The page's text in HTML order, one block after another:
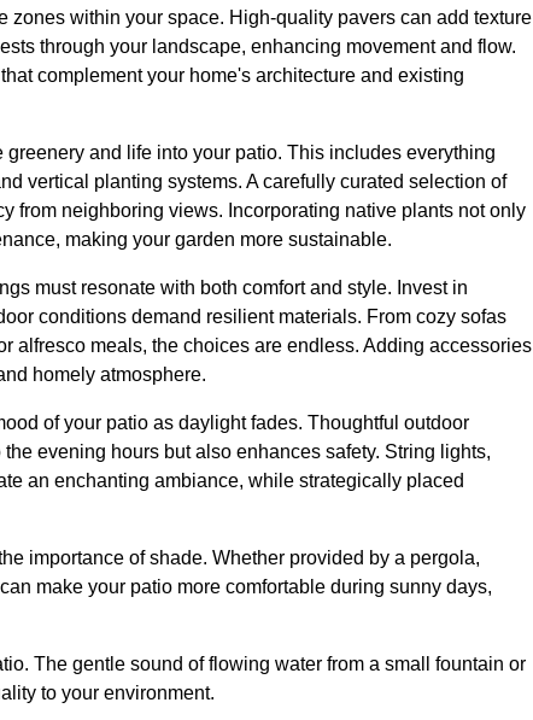
within your space. High-quality pavers can add texture
through your landscape, enhancing movement and flow.
complement your home's architecture and existing
and life into your patio. This includes everything
vertical planting systems. A carefully curated selection of
from neighboring views. Incorporating native plants not only
making your garden more sustainable.
must resonate with both comfort and style. Invest in
conditions demand resilient materials. From cozy sofas
alfresco meals, the choices are endless. Adding accessories
homely atmosphere.
of your patio as daylight fades. Thoughtful outdoor
evening hours but also enhances safety. String lights,
an enchanting ambiance, while strategically placed
importance of shade. Whether provided by a pergola,
make your patio more comfortable during sunny days,
The gentle sound of flowing water from a small fountain or
to your environment.